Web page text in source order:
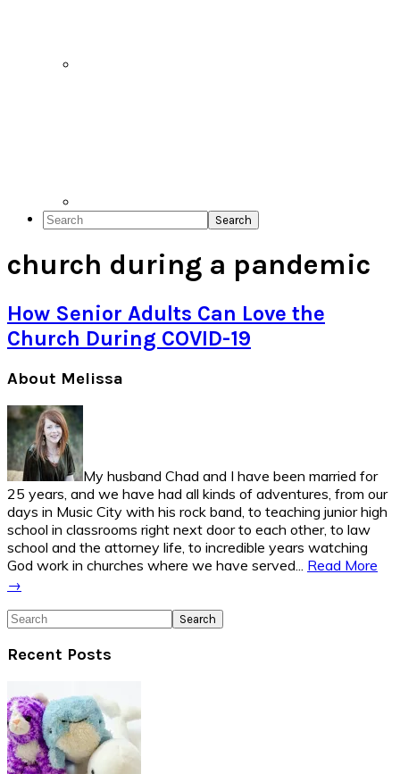
Search
church during a pandemic
How Senior Adults Can Love the
Church During COVID-19
Primary
Sidebar
About Melissa
My husband Chad and I have been married for
25 years, and we have had all kinds of adventures, from our
days in Music City with his rock band, to teaching junior high
school in classrooms right next door to each other, to law
school and the attorney life, to incredible years watching
God work in churches where we have served... Read More
→
Search
Recent Posts